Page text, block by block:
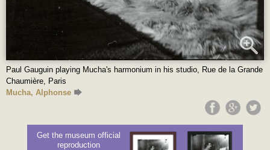
Paul Gauguin playing Mucha's harmonium in his studio, Rue de la Grande
Chaumière, Paris
Mucha, Alphonse
Get the museum official
reproduction